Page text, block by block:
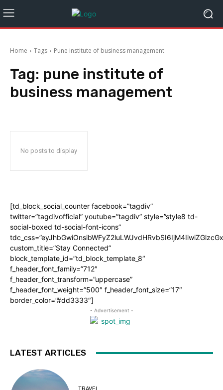
Home Tags Pune institute of business management
Tag: pune institute of
business management
No posts to display
[td_block_social_counter facebook=”tagdiv”
twitter=”tagdivofficial” youtube=”tagdiv” style=”style8 td-
social-boxed td-social-font-icons”
custom_title=”Stay Connected”
block_template_id=”td_block_template_8″
f_header_font_family=”712″
f_header_font_transform=”uppercase”
f_header_font_weight=”500″ f_header_font_size=”17″
border_color=”#dd3333″]
- Advertisement -
LATEST ARTICLES
TRAVEL